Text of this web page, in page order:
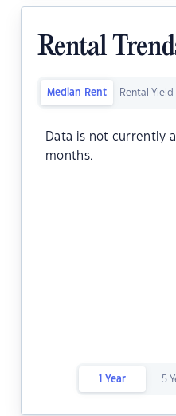
Rental
Median Rent Rental Yield
Data is not currently
months.
1 Year 5